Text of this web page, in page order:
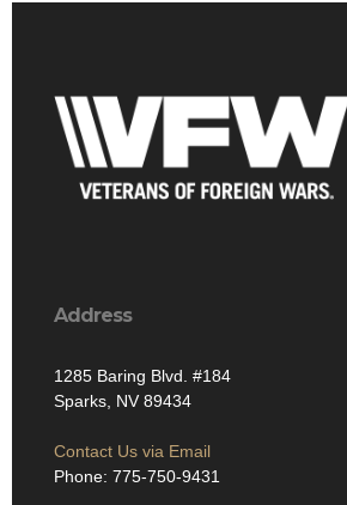
Address
1285 Baring Blvd. #184
Sparks, NV 89434
Contact Us via Email
Phone: 775-750-9431